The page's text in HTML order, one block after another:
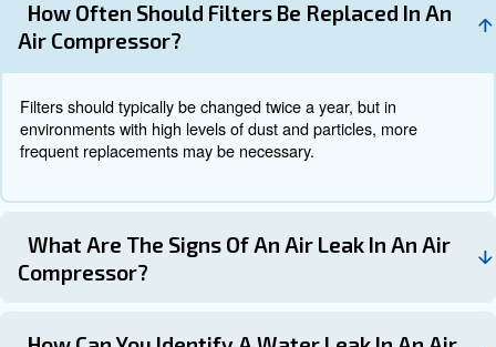
Scheduling professional maintenance and
qualified technician regularly can help identify and
breakdowns .